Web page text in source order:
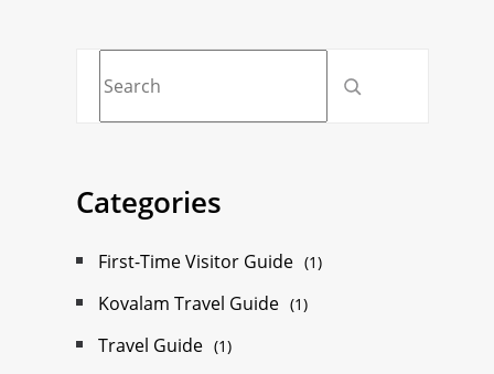
Categories
First-Time Visitor Guide (1)
Kovalam Travel Guide (1)
Travel Guide (1)